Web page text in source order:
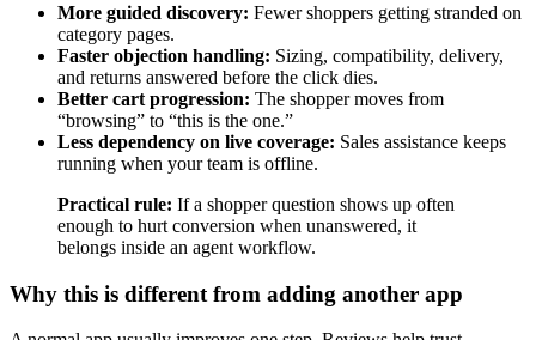
More guided discovery: Fewer shoppers getting stranded on
category pages.
Faster objection handling: Sizing, compatibility, delivery,
and returns answered before the click dies.
Better cart progression: The shopper moves from
“browsing” to “this is the one.”
Less dependency on live coverage: Sales assistance keeps
running when your team is offline.
Practical rule: If a shopper question shows up often
enough to hurt conversion when unanswered, it
belongs inside an agent workflow.
Why this is different from adding another app